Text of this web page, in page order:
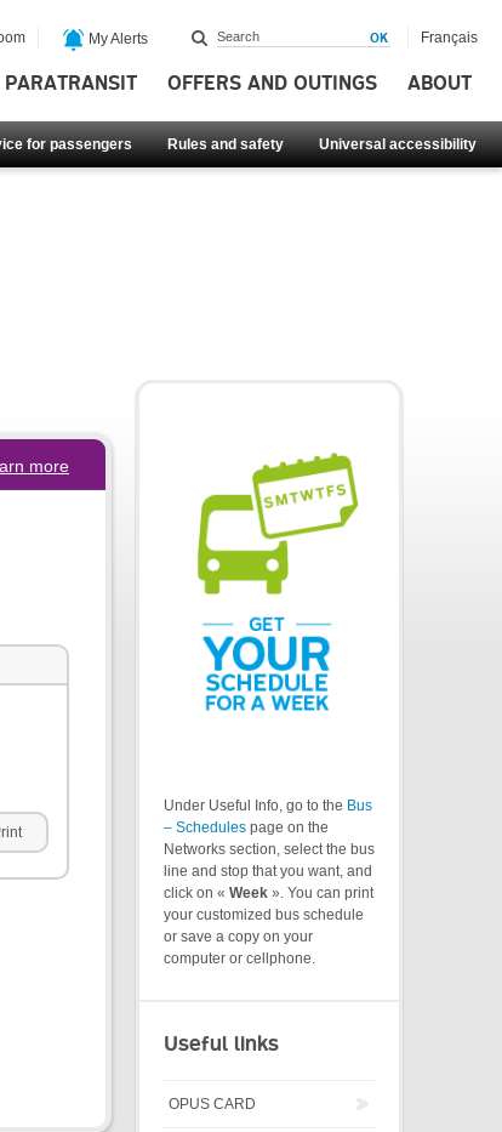
PARATRANSIT OFFERS AND OUTINGS ABOUT
for passengers Rules and safety Universal accessibility
My Alerts Français
more
Under Useful Info, go to the Bus
– Schedules page on the
Networks section, select the bus
line and stop that you want, and
click on « Week ». You can print
your customized bus schedule
or save a copy on your
computer or cellphone.
Useful links
OPUS CARD